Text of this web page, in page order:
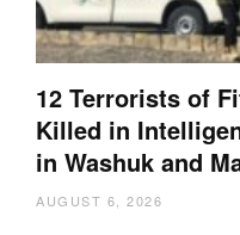
12 Terrorists of
Killed in
in Washuk and
AUGUST 6, 2026